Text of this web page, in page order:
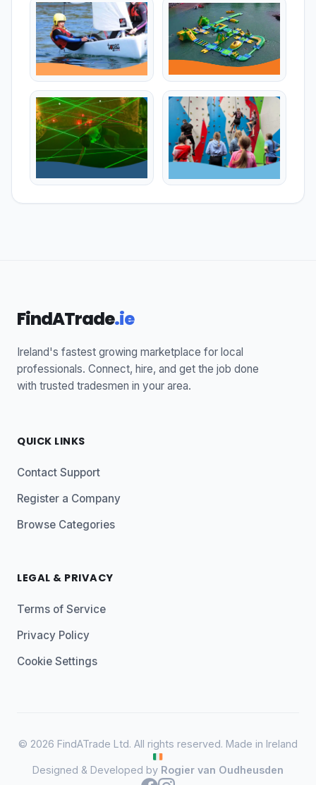
FindATrade.ie
Ireland's fastest growing marketplace for local
professionals. Connect, hire, and get the job done
with trusted tradesmen in your area.
QUICK LINKS
Contact Support
Register a Company
Browse Categories
LEGAL & PRIVACY
Terms of Service
Privacy Policy
Cookie Settings
© 2026 FindATrade Ltd. All rights reserved. Made in Ireland
Designed & Developed by Rogier van Oudheusden